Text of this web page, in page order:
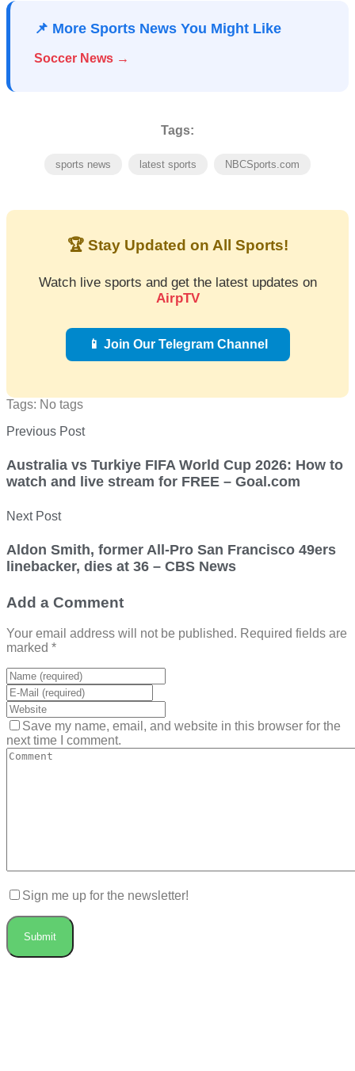
📌 More Sports News You Might Like
Soccer News →
Tags:
sports news latest sports NBCSports.com
🏆 Stay Updated on All Sports!
Watch live sports and get the latest updates on
AirpTV
📱 Join Our Telegram Channel
Tags: No tags
Previous Post
Australia vs Turkiye FIFA World Cup 2026: How to
watch and live stream for FREE – Goal.com
Next Post
Aldon Smith, former All-Pro San Francisco 49ers
linebacker, dies at 36 – CBS News
Add a Comment
Your email address will not be published. Required fields are
marked *
Save my name, email, and website in this browser for the
next time I comment.
Sign me up for the newsletter!